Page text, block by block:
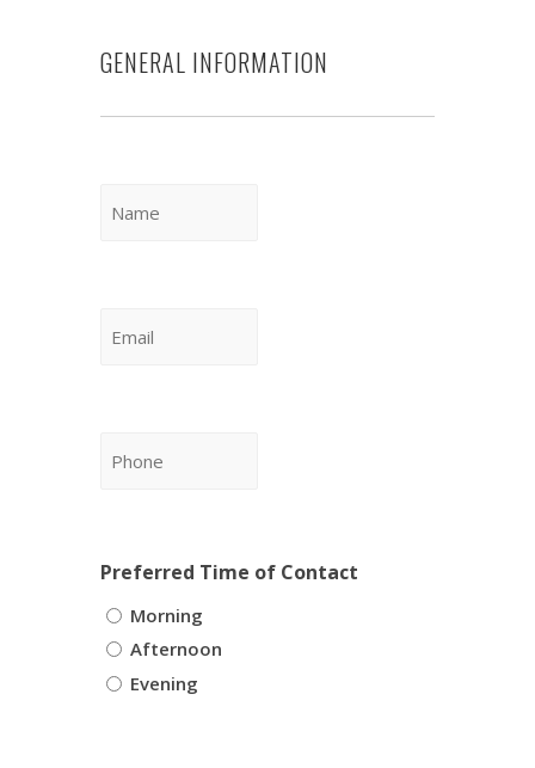
GENERAL INFORMATION
Preferred Time of Contact
Morning
Afternoon
Evening